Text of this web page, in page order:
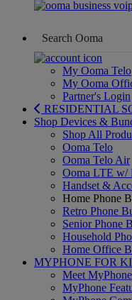
My Ooma Telo
My Ooma
Partner's Login
RESIDENTIAL
Shop Devices &
Shop All
Ooma Telo
Ooma Telo Air
Ooma LTE w/
Handset &
Home Phone
Retro Phone
Senior Phone
Household
Home Office
MYPHONE FOR
Meet MyPhone
MyPhone